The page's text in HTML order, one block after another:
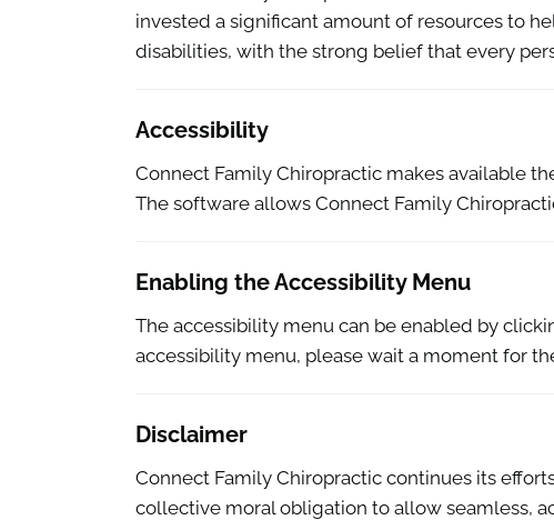
invested a significant amount of resources to
disabilities, with the strong belief that every
Accessibility
Connect Family Chiropractic makes available
The software allows Connect Family
Enabling the Accessibility Menu
The accessibility menu can be enabled by
accessibility menu, please wait a moment for
Disclaimer
Connect Family Chiropractic continues its
collective moral obligation to allow seamless,